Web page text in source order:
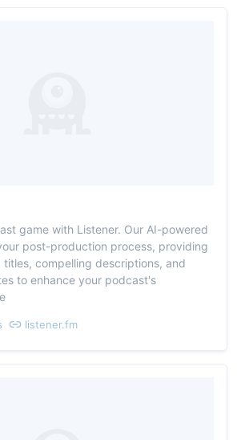
game with Listener. Our AI-powered
post-production process, providing
compelling descriptions, and
to enhance your podcast's
listener.fm